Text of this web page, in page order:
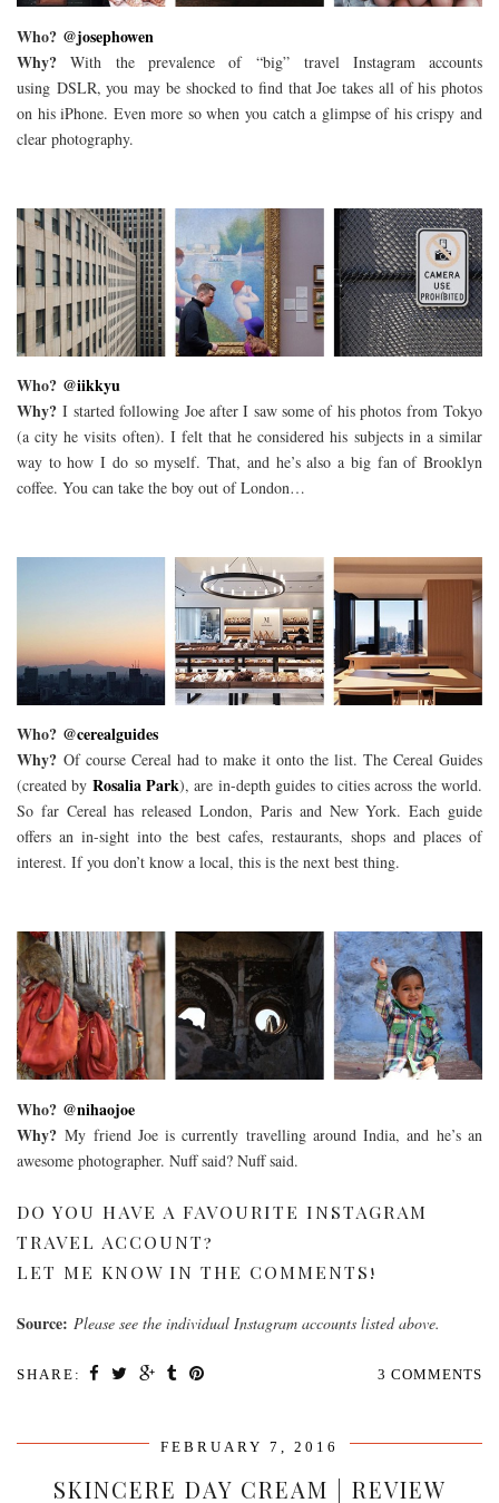
Who? @josephowen
Why?With the prevalence of “big” travel Instagram accounts
using DSLR, you may be shocked to find that Joe takes all of his photos
on his iPhone. Even more so when you catch a glimpse of his crispy and
clear photography.
Who? @iikkyu
Why?I started following Joe after I saw some of his photos from Tokyo
(a city he visits often). I felt that he considered his subjects in a similar
way to how I do so myself. That, and he’s also a big fan of Brooklyn
coffee. You can take the boy out of London…
Who? @cerealguides
Why? Of course Cereal had to make it onto the list. The Cereal Guides
(created by Rosalia Park), are in-depth guides to cities across the world.
So far Cereal has released London, Paris and New York. Each guide
offers an in-sight into the best cafes, restaurants, shops and places of
interest. If you don’t know a local, this is the next best thing.
Who? @nihaojoe
Why?My friend Joe is currently travelling around India, and he’s an
awesome photographer. Nuff said? Nuff said.
DO YOU HAVE A FAVOURITE INSTAGRAM
TRAVEL ACCOUNT?
LET ME KNOW IN THE COMMENTS!
Source: Please see the individual Instagram accounts listed above.
SHARE: 3 COMMENTS
FEBRUARY 7, 2016
SKINCERE DAY CREAM | REVIEW